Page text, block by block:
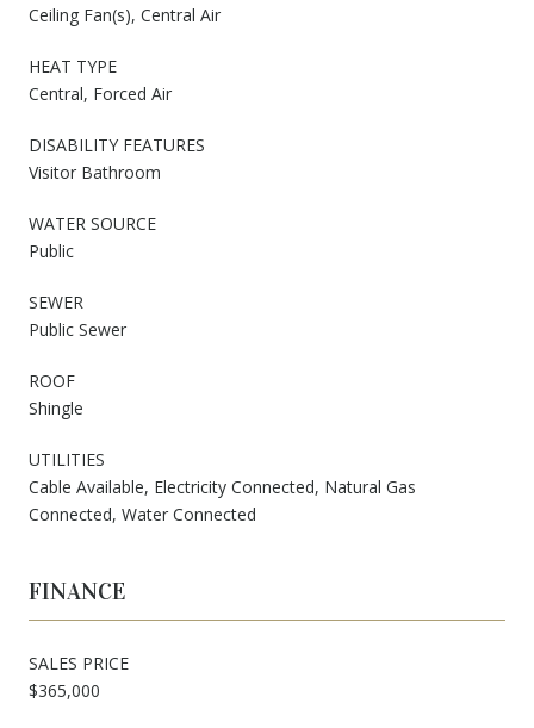
Ceiling Fan(s), Central Air
HEAT TYPE
Central, Forced Air
DISABILITY FEATURES
Visitor Bathroom
WATER SOURCE
Public
SEWER
Public Sewer
ROOF
Shingle
UTILITIES
Cable Available, Electricity Connected, Natural Gas
Connected, Water Connected
FINANCE
SALES PRICE
$365,000